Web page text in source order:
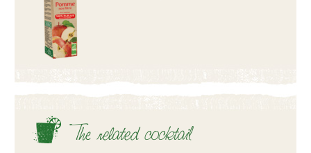
The related cocktail